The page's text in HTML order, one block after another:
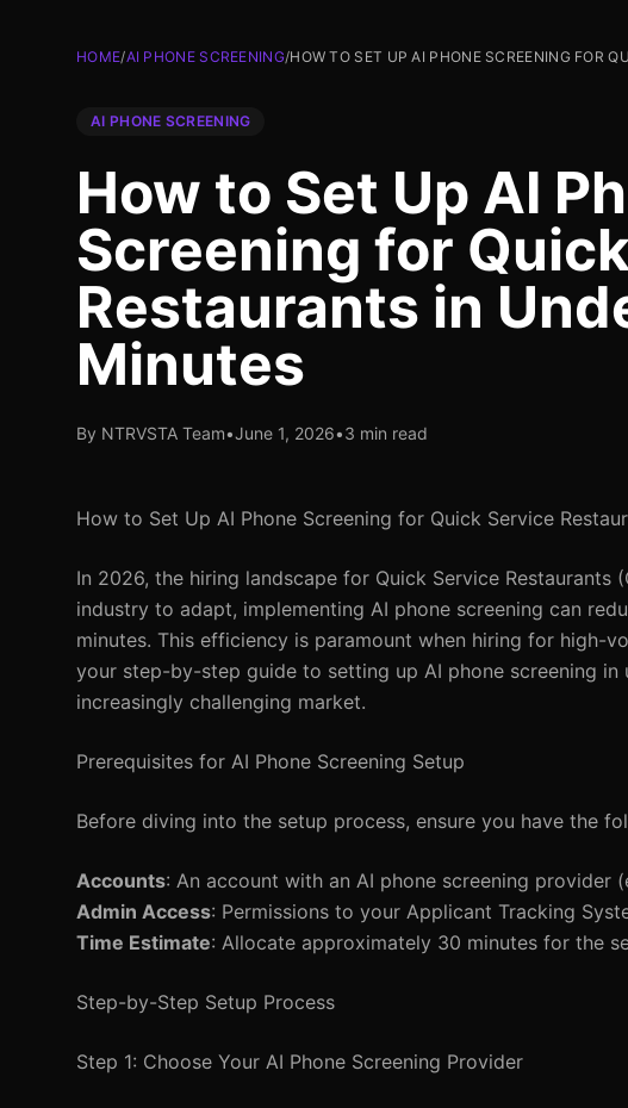
HOME/AI PHONE SCREENING/HOW TO SET UP AI PHONE SCREENING FOR
AI PHONE SCREENING
How to Set Up AI
Screening for
Restaurants in
Minutes
By NTRVSTA Team•June 1, 2026•3 min read
How to Set Up AI Phone Screening for Quick Service
In 2026, the hiring landscape for Quick Service
industry to adapt, implementing AI phone screening can
minutes. This efficiency is paramount when hiring for high-
your step-by-step guide to setting up AI phone screening
increasingly challenging market.
Prerequisites for AI Phone Screening Setup
Before diving into the setup process, ensure you have the
Accounts: An account with an AI phone screening provider
Admin Access: Permissions to your Applicant Tracking
Time Estimate: Allocate approximately 30 minutes for the
Step-by-Step Setup Process
Step 1: Choose Your AI Phone Screening Provider